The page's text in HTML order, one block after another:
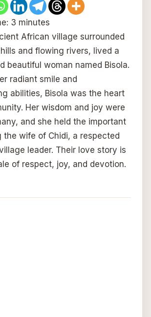
3 minutes
African village surrounded
and flowing rivers, lived a
beautiful woman named Bisola.
radiant smile and
abilities, Bisola was the heart
Her wisdom and joy were
and she held the important
the wife of Chidi, a respected
leader. Their love story is
of respect, joy, and devotion.